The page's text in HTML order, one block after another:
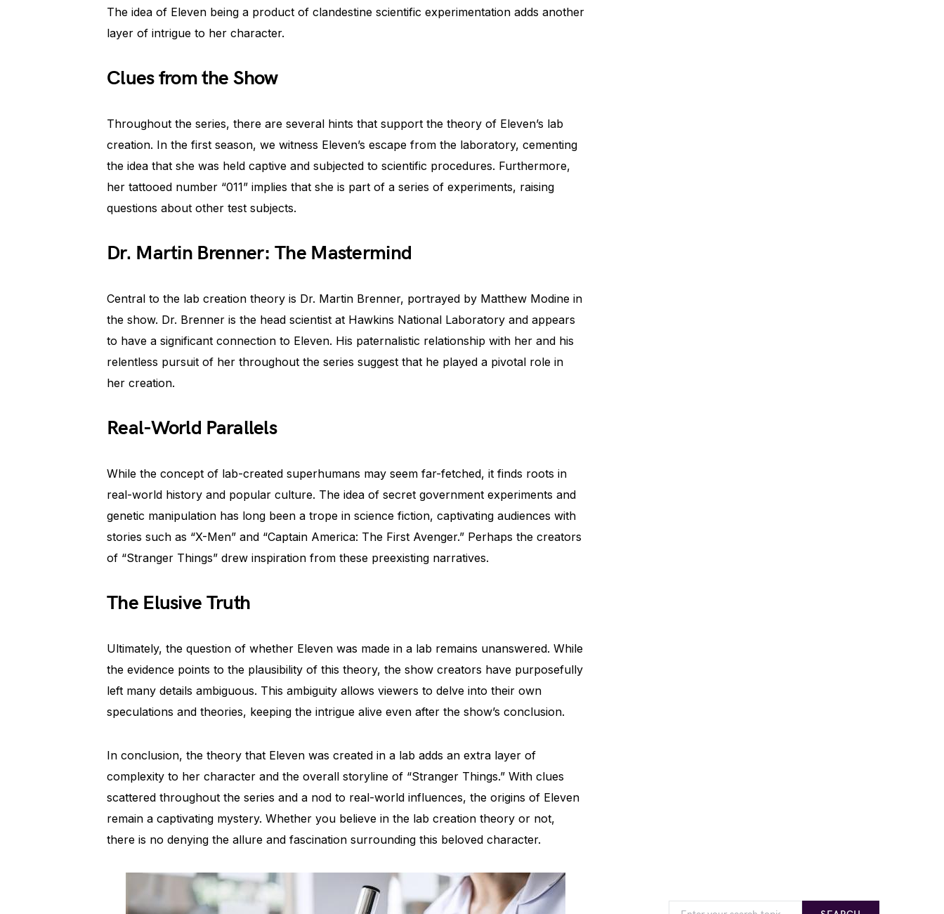
The idea of Eleven being a product of clandestine scientific experimentation adds another
layer of intrigue to her character.
Clues from the Show
Throughout the series, there are several hints that support the theory of Eleven’s lab
creation. In the first season, we witness Eleven’s escape from the laboratory, cementing
the idea that she was held captive and subjected to scientific procedures. Furthermore,
her tattooed number “011” implies that she is part of a series of experiments, raising
questions about other test subjects.
Dr. Martin Brenner: The Mastermind
Central to the lab creation theory is Dr. Martin Brenner, portrayed by Matthew Modine in
the show. Dr. Brenner is the head scientist at Hawkins National Laboratory and appears
to have a significant connection to Eleven. His paternalistic relationship with her and his
relentless pursuit of her throughout the series suggest that he played a pivotal role in
her creation.
Real-World Parallels
While the concept of lab-created superhumans may seem far-fetched, it finds roots in
real-world history and popular culture. The idea of secret government experiments and
genetic manipulation has long been a trope in science fiction, captivating audiences with
stories such as “X-Men” and “Captain America: The First Avenger.” Perhaps the creators
of “Stranger Things” drew inspiration from these preexisting narratives.
The Elusive Truth
Ultimately, the question of whether Eleven was made in a lab remains unanswered. While
the evidence points to the plausibility of this theory, the show creators have purposefully
left many details ambiguous. This ambiguity allows viewers to delve into their own
speculations and theories, keeping the intrigue alive even after the show’s conclusion.
In conclusion, the theory that Eleven was created in a lab adds an extra layer of
complexity to her character and the overall storyline of “Stranger Things.” With clues
scattered throughout the series and a nod to real-world influences, the origins of Eleven
remain a captivating mystery. Whether you believe in the lab creation theory or not,
there is no denying the allure and fascination surrounding this beloved character.